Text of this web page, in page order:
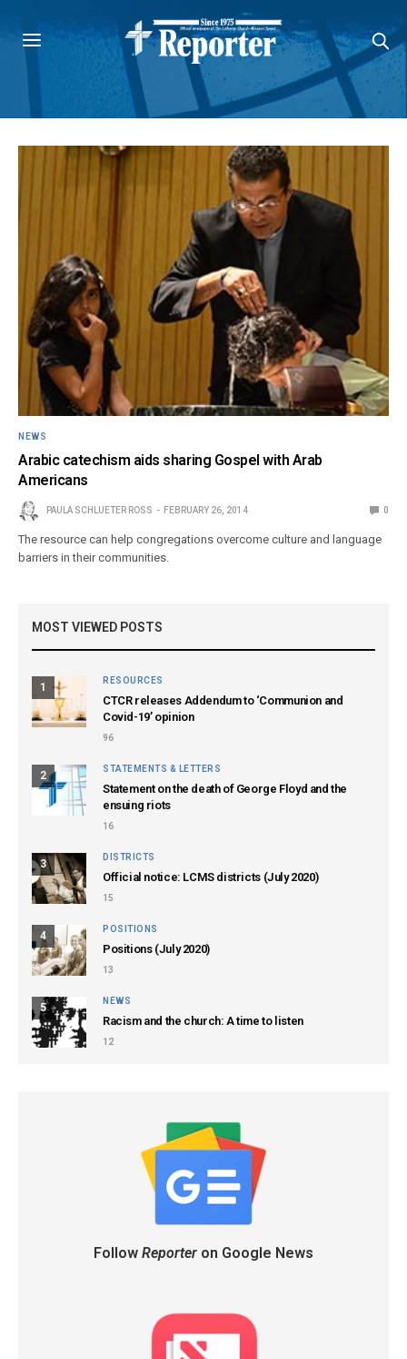
NEWS
Arabic catechism aids sharing Gospel with Arab
Americans
PAULA SCHLUETER ROSS FEBRUARY 26, 2014 0
The resource can help congregations overcome culture and language
barriers in their communities.
MOST VIEWED POSTS
1
RESOURCES
CTCR releases Addendum to ‘Communion and
Covid-19’ opinion
96
2
STATEMENTS & LETTERS
Statement on the death of George Floyd and the
ensuing riots
16
3
DISTRICTS
Official notice: LCMS districts (July 2020)
15
4
POSITIONS
Positions (July 2020)
13
5
NEWS
Racism and the church: A time to listen
12
Follow Reporteron Google News